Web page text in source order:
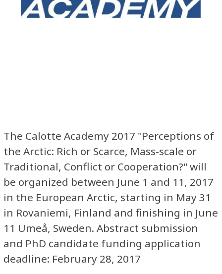
The Calotte Academy 2017 "Perceptions of
the Arctic: Rich or Scarce, Mass-scale or
Traditional, Conflict or Cooperation?" will
be organized between June 1 and 11, 2017
in the European Arctic, starting in May 31
in Rovaniemi, Finland and finishing in June
11 Umeå, Sweden. Abstract submission
and PhD candidate funding application
deadline: February 28, 2017